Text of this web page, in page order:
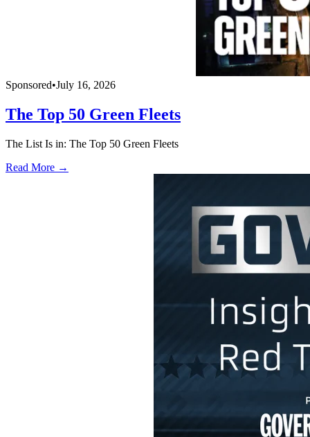
Sponsored•July 16, 2026
The Top 50 Green Fleets
The List Is in: The Top 50 Green Fleets
Read More →